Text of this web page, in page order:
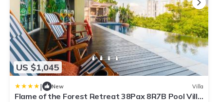
US $1,045
| New Villa
Flame of the Forest Retreat 38Pax 8R7B Pool Villa